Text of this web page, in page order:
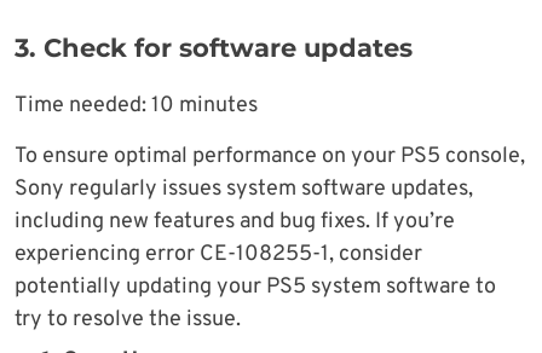
3. Check for software updates
Time needed:10 minutes
To ensure optimal performance on your PS5 console,
Sony regularly issues system software updates,
including new features and bug fixes. If you’re
experiencing error CE-108255-1, consider
potentially updating your PS5 system software to
try to resolve the issue.